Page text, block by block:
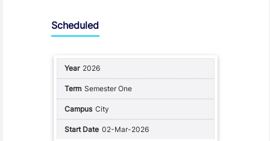
Scheduled
2026
Semester One
City
02-Mar-2026